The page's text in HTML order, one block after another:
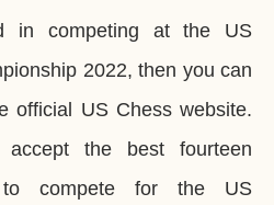
in competing at the US
2022, then you can
official US Chess website.
accept the best fourteen
compete for the US